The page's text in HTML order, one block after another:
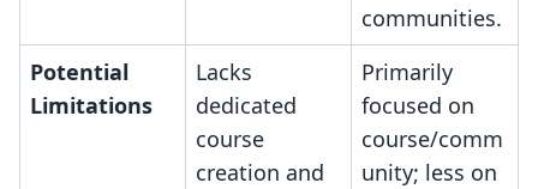
communities.
Potential
Limitations
Lacks
dedicated
course
creation and
Primarily
focused on
course/comm
unity; less on